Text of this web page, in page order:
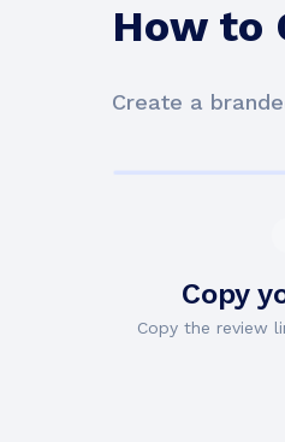
How to
Create a
Copy
Copy the review